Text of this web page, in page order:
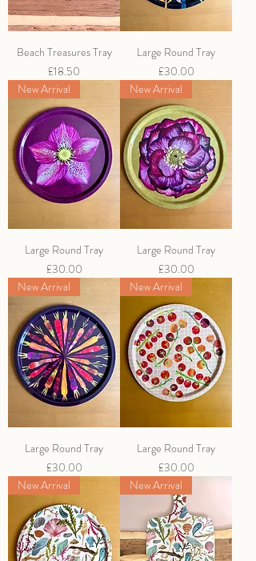
Beach Treasures Tray
Price
£18.50
Large Round Tray
Price
£30.00
New Arrival
Large Round Tray
Price
£30.00
New Arrival
Large Round Tray
Price
£30.00
New Arrival
Large Round Tray
Price
£30.00
New Arrival
Large Round Tray
Price
£30.00
New Arrival
New Arrival